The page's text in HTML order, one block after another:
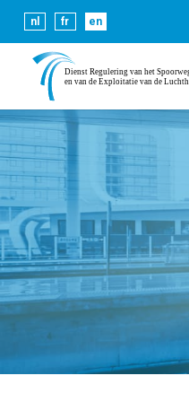
nl fr en